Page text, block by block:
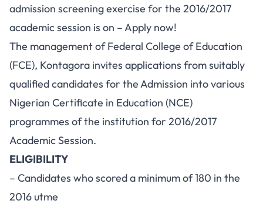
admission screening exercise for the 2016/2017
academic session is on – Apply now!
The management of Federal College of Education
(FCE), Kontagora invites applications from suitably
qualified candidates for the Admission into various
Nigerian Certificate in Education (NCE)
programmes of the institution for 2016/2017
Academic Session.
ELIGIBILITY
– Candidates who scored a minimum of 180 in the
2016 utme